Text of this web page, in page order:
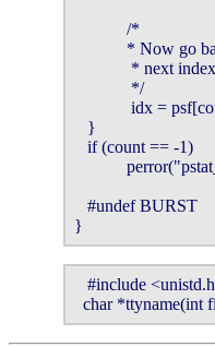
            /*
* Now go
* next
             */
idx =
   }
   if (count == -1)
   #undef BURST
}
#include
char *ttyname(int